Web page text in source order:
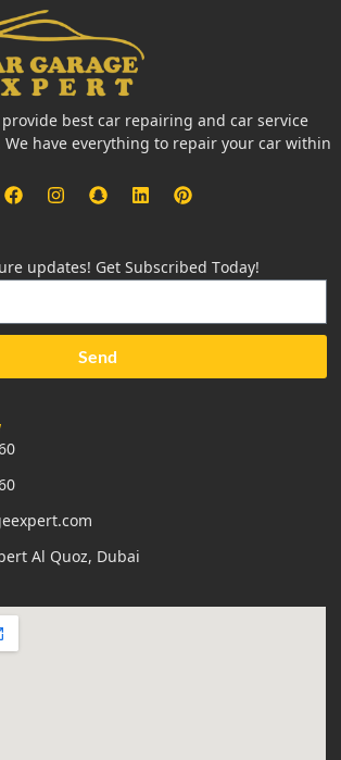
provide best car repairing and car service
have everything to repair your car within
updates! Get Subscribed Today!
Send
Al Quoz, Dubai